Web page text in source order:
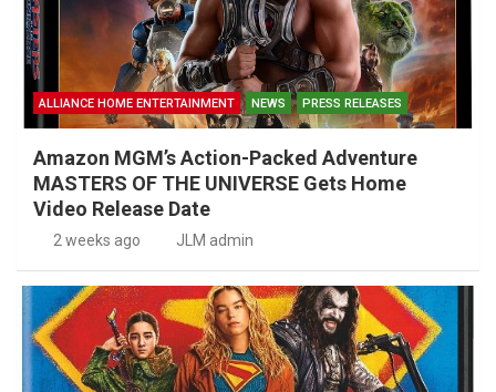
ALLIANCE HOME ENTERTAINMENT NEWS PRESS RELEASES
Amazon MGM’s Action-Packed Adventure
MASTERS OF THE UNIVERSE Gets Home
Video Release Date
2 weeks ago JLM admin